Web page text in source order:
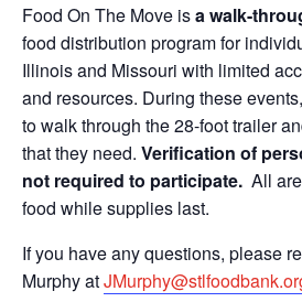
Food On The Move isa walk-
food distribution program for
Illinois and Missouri with limited
and resources. During these
to walk through the 28-foot trailer
that they need. Verification of
not required to participate. All
food while supplies last.
If you have any questions, please
Murphy at